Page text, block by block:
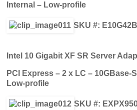
Internal – Low-profile
SKU #:
Intel 10 Gigabit XF SR Server
PCI Express – 2 x LC – 10GBase-
Low-profile
SKU #: